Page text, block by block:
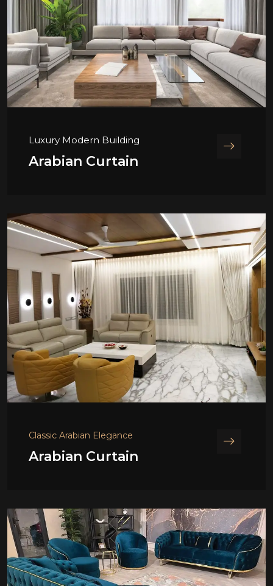
Luxury Modern Building
Arabian Curtain
Classic Arabian Elegance
Arabian Curtain